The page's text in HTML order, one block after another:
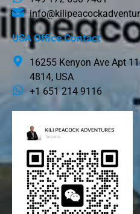
USA Office Contact
16255 Kenyon Ave Apt
4814, USA
+1 651 214 9116